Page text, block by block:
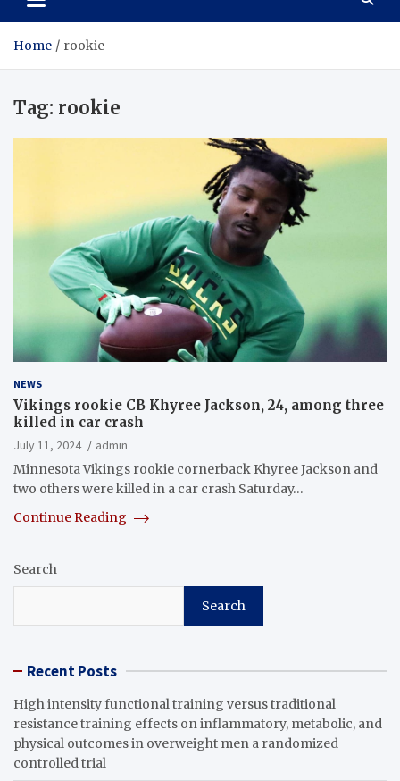
Home rookie
Tag: rookie
NEWS
Vikings rookie CB Khyree Jackson, 24, among three
killed in car crash
July 11, 2024
admin
Minnesota Vikings rookie cornerback Khyree Jackson and
two others were killed in a car crash Saturday…
Continue Reading
Search
Search
Recent Posts
High intensity functional training versus traditional
resistance training effects on inflammatory, metabolic, and
physical outcomes in overweight men a randomized
controlled trial